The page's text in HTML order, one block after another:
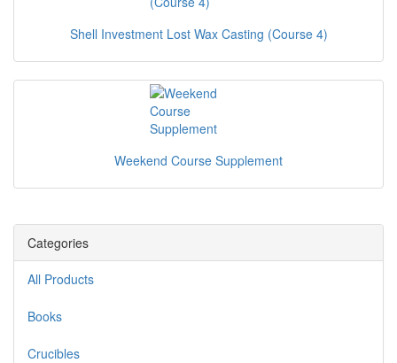
Shell Investment Lost Wax Casting (Course 4)
Weekend Course Supplement
Categories
All Products
Books
Crucibles